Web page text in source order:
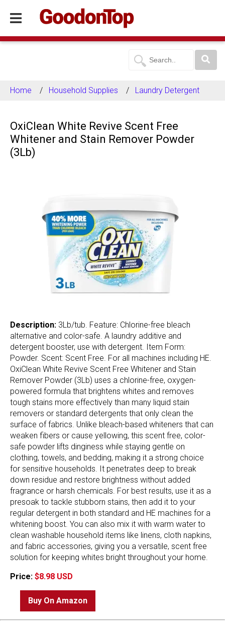
Home Household Supplies Laundry Detergent
OxiClean White Revive Scent Free
Whitener and Stain Remover Powder
(3Lb)
Description: 3Lb/tub. Feature: Chlorine-free bleach
alternative and color-safe. A laundry additive and
detergent booster, use with detergent. Item Form:
Powder. Scent: Scent Free. For all machines including HE.
OxiClean White Revive Scent Free Whitener and Stain
Remover Powder (3Lb) uses a chlorine-free, oxygen-
powered formula that brightens whites and removes
tough stains more effectively than many liquid stain
removers or standard detergents that only clean the
surface of fabrics. Unlike bleach-based whiteners that can
weaken fibers or cause yellowing, this scent free, color-
safe powder lifts dinginess while staying gentle on
clothing, towels, and bedding, making it a strong choice
for sensitive households. It penetrates deep to break
down residue and restore brightness without added
fragrance or harsh chemicals. For best results, use it as a
presoak to tackle stubborn stains, then add it to your
regular detergent in both standard and HE machines for a
whitening boost. You can also mix it with warm water to
clean washable household items like linens, cloth napkins,
and fabric accessories, giving you a versatile, scent free
solution for keeping whites bright throughout your home.
Price: $8.98 USD
Buy On Amazon